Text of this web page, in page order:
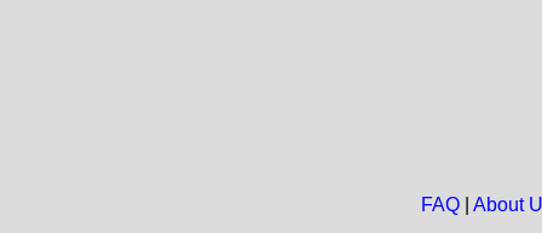
FAQ| About